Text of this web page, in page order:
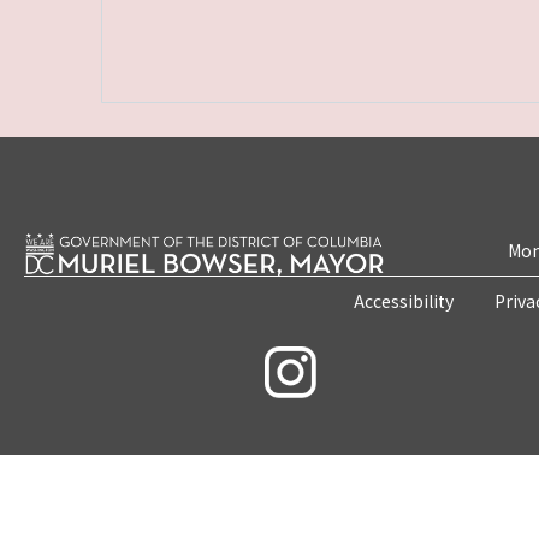
Accessibility